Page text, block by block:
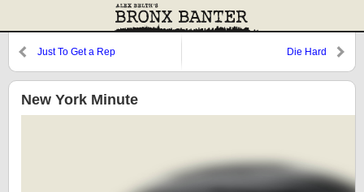
Just To Get a Rep Die Hard
New York Minute